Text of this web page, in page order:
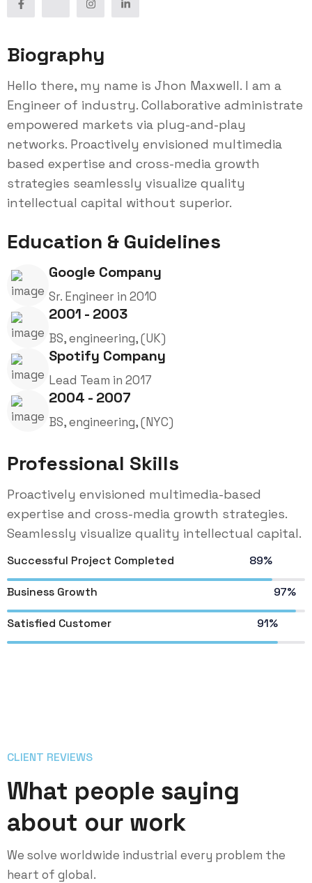
Biography
Hello there, my name is Jhon Maxwell. I am a
Engineer of industry. Collaborative administrate
empowered markets via plug-and-play
networks. Proactively envisioned multimedia
based expertise and cross-media growth
strategies seamlessly visualize quality
intellectual capital without superior.
Education & Guidelines
Google Company
Sr. Engineer in 2010
2001 - 2003
BS, engineering, (UK)
Spotify Company
Lead Team in 2017
2004 - 2007
BS, engineering, (NYC)
Professional Skills
Proactively envisioned multimedia-based
expertise and cross-media growth strategies.
Seamlessly visualize quality intellectual capital.
Successful Project Completed 89%
Business Growth 97%
Satisfied Customer 91%
CLIENT REVIEWS
What people saying
about our work
We solve worldwide industrial every problem the
heart of global.